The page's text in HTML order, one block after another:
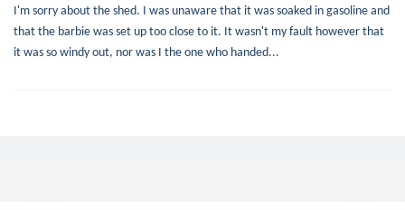
I'm sorry about the shed. I was unaware that it was soaked in gasoline and
that the barbie was set up too close to it. It wasn't my fault however that
it was so windy out, nor was I the one who handed...